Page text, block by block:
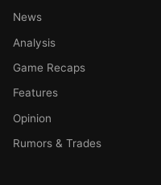
News
Analysis
Game Recaps
Features
Opinion
Rumors & Trades